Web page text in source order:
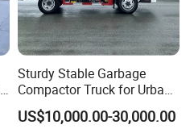
Sturdy Stable Garbage
Compactor Truck for Urban
Environmental Protection
US$10,000.00-30,000.00